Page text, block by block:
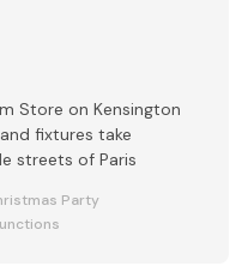
Store on Kensington
fixtures take
streets of Paris
Party